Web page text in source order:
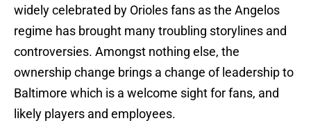
widely celebrated by Orioles fans as the Angelos
regime has brought many troubling storylines and
controversies. Amongst nothing else, the
ownership change brings a change of leadership to
Baltimore which is a welcome sight for fans, and
likely players and employees.